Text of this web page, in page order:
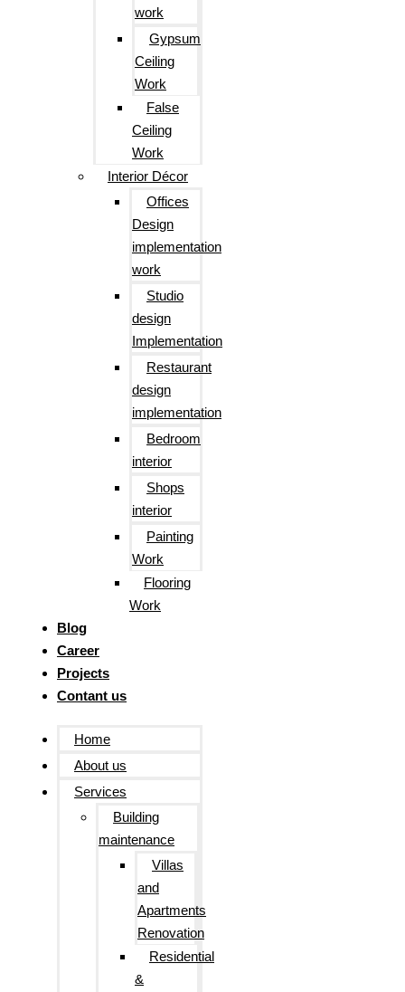
work
Gypsum
Ceiling
Work
False
Ceiling
Work
Interior Décor
Offices
Design
implementation
work
Studio
design
Implementation
Restaurant
design
implementation
Bedroom
interior
Shops
interior
Painting
Work
Flooring
Work
Blog
Career
Projects
Contant us
Home
About us
Services
Building
maintenance
Villas
and
Apartments
Renovation
Residential
&